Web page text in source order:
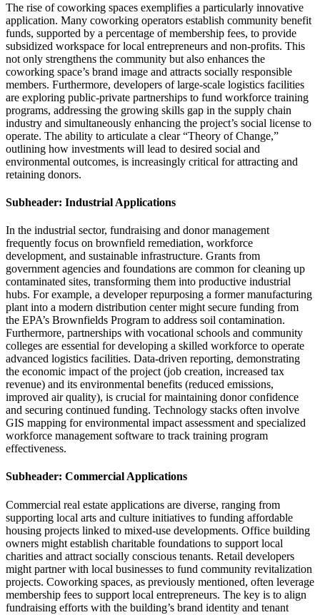
The rise of coworking spaces exemplifies a particularly innovative
application. Many coworking operators establish community benefit
funds, supported by a percentage of membership fees, to provide
subsidized workspace for local entrepreneurs and non-profits. This
not only strengthens the community but also enhances the
coworking space’s brand image and attracts socially responsible
members. Furthermore, developers of large-scale logistics facilities
are exploring public-private partnerships to fund workforce training
programs, addressing the growing skills gap in the supply chain
industry and simultaneously enhancing the project’s social license to
operate. The ability to articulate a clear “Theory of Change,”
outlining how investments will lead to desired social and
environmental outcomes, is increasingly critical for attracting and
retaining donors.
Subheader: Industrial Applications
In the industrial sector, fundraising and donor management
frequently focus on brownfield remediation, workforce
development, and sustainable infrastructure. Grants from
government agencies and foundations are common for cleaning up
contaminated sites, transforming them into productive industrial
hubs. For example, a developer repurposing a former manufacturing
plant into a modern distribution center might secure funding from
the EPA’s Brownfields Program to address soil contamination.
Furthermore, partnerships with vocational schools and community
colleges are essential for developing a skilled workforce to operate
advanced logistics facilities. Data-driven reporting, demonstrating
the economic impact of the project (job creation, increased tax
revenue) and its environmental benefits (reduced emissions,
improved air quality), is crucial for maintaining donor confidence
and securing continued funding. Technology stacks often involve
GIS mapping for environmental impact assessment and specialized
workforce management software to track training program
effectiveness.
Subheader: Commercial Applications
Commercial real estate applications are diverse, ranging from
supporting local arts and culture initiatives to funding affordable
housing projects linked to mixed-use developments. Office building
owners might establish charitable foundations to support local
charities and attract socially conscious tenants. Retail developers
might partner with local businesses to fund community revitalization
projects. Coworking spaces, as previously mentioned, often leverage
membership fees to support local entrepreneurs. The key is to align
fundraising efforts with the building’s brand identity and tenant